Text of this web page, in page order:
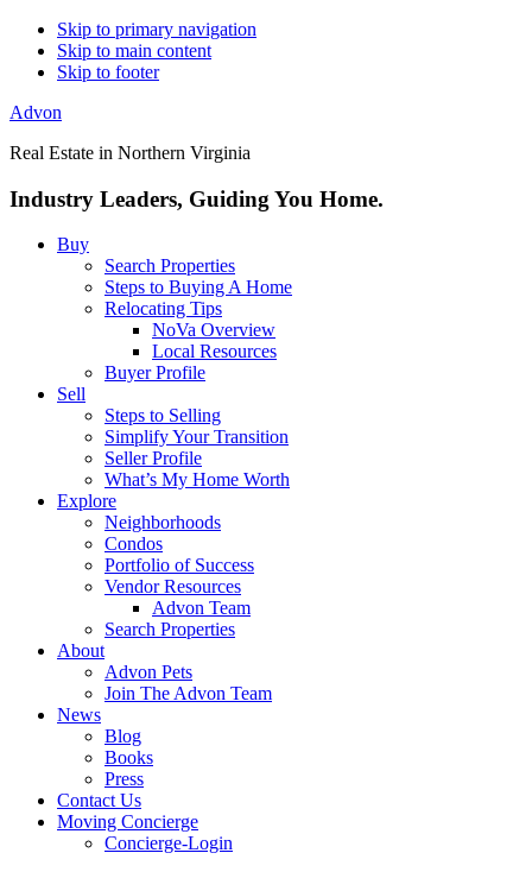
Skip to primary navigation
Skip to main content
Skip to footer
Advon
Real Estate in Northern Virginia
Industry Leaders, Guiding You Home.
Buy
Search Properties
Steps to Buying A Home
Relocating Tips
NoVa Overview
Local Resources
Buyer Profile
Sell
Steps to Selling
Simplify Your Transition
Seller Profile
What’s My Home Worth
Explore
Neighborhoods
Condos
Portfolio of Success
Vendor Resources
Advon Team
Search Properties
About
Advon Pets
Join The Advon Team
News
Blog
Books
Press
Contact Us
Moving Concierge
Concierge-Login